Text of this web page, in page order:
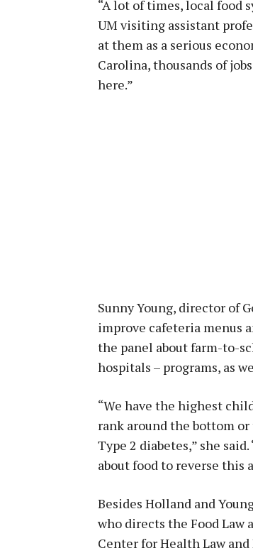
“A lot of times, local food
UM visiting assistant
at them as a serious
Carolina, thousands of
here.”
Sunny Young, director of
improve cafeteria menus
the panel about farm-to-
hospitals – programs, as
“We have the highest
rank around the bottom
Type 2 diabetes,” she
about food to reverse this
Besides Holland and
who directs the Food Law
Center for Health Law